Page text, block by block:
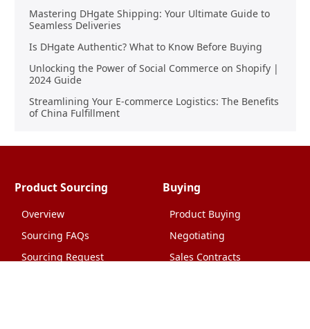
Mastering DHgate Shipping: Your Ultimate Guide to
Seamless Deliveries
Is DHgate Authentic? What to Know Before Buying
Unlocking the Power of Social Commerce on Shopify |
2024 Guide
Streamlining Your E-commerce Logistics: The Benefits
of China Fulfillment
Product Sourcing
Overview
Sourcing FAQs
Sourcing Request
Buying
Product Buying
Negotiating
Sales Contracts